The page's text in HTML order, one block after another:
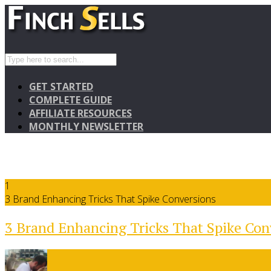
GET STARTED
COMPLETE GUIDE
AFFILIATE RESOURCES
MONTHLY NEWSLETTER
1
3 Brand Enhancing Tricks That Spike Conversions
3 Brand Enhancing Tricks That Spike